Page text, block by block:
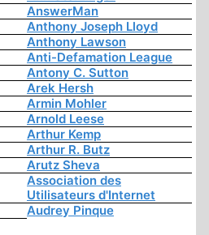
AnswerMan
Anthony Joseph Lloyd
Anthony Lawson
Anti-Defamation League
Antony C. Sutton
Arek Hersh
Armin Mohler
Arnold Leese
Arthur Kemp
Arthur R. Butz
Arutz Sheva
Association des
Utilisateurs d'Internet
Audrey Pinque